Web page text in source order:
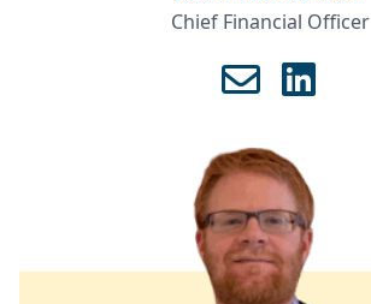
Chief Financial Officer